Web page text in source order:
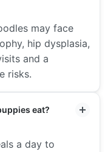
may face
hip dysplasia,
and a
risks.
eat?
a day to